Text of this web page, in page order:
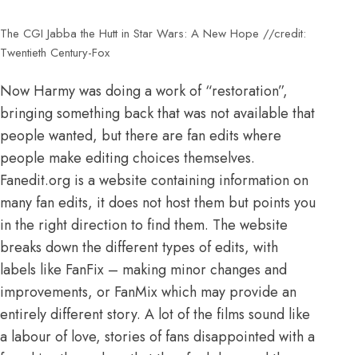
The CGI Jabba the Hutt in Star Wars: A New Hope //credit:
Twentieth Century-Fox
Now Harmy was doing a work of “restoration”,
bringing something back that was not available that
people wanted, but there are fan edits where
people make editing choices themselves.
Fanedit.org is a website containing information on
many fan edits, it does not host them but points you
in the right direction to find them. The website
breaks down the different types of edits, with
labels like FanFix – making minor changes and
improvements, or FanMix which may provide an
entirely different story. A lot of the films sound like
a labour of love, stories of fans disappointed with a